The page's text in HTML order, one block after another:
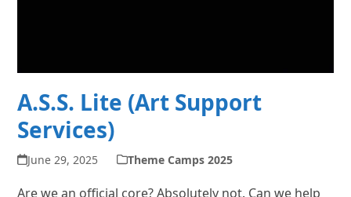
A.S.S. Lite (Art Support
Services)
June 29, 2025 Theme Camps 2025
Are we an official core? Absolutely not. Can we help